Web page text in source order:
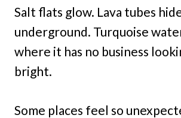
Salt flats glow. Lava tubes
underground. Turquoise
where it has no business
bright.
Some places feel so